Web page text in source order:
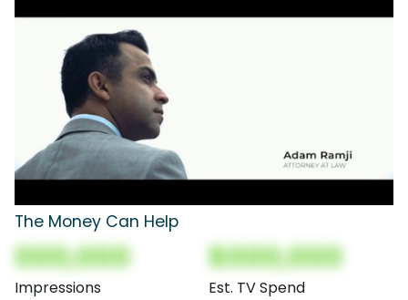
The Money Can Help
000,000
Impressions
$000,000
Est. TV Spend